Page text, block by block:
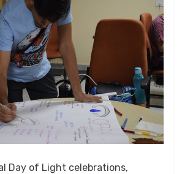
Day of Light celebrations,